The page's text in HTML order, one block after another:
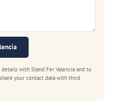
with Stand Fer Valencia and to
your contact data with third